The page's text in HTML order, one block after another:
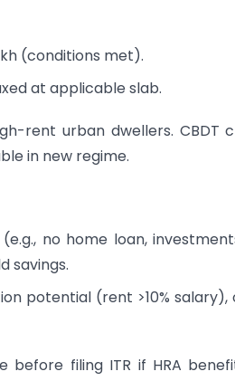
(conditions met).
at applicable slab.
rent urban dwellers. CBDT
in new regime.
no home loan,
savings.
potential (rent >10%
filing ITR if HRA